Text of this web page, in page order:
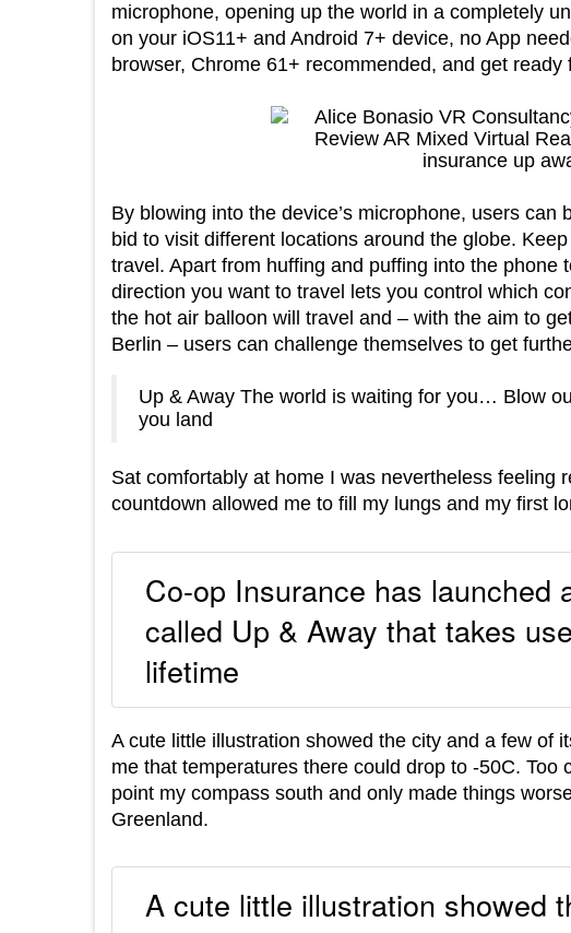
microphone, opening up the world in a completely
on your iOS11+ and Android 7+ device, no App
browser, Chrome 61+ recommended, and get ready
By blowing into the device’s microphone, users can
bid to visit different locations around the globe.
travel. Apart from huffing and puffing into the
direction you want to travel lets you control which
the hot air balloon will travel and – with the aim to
Berlin – users can challenge themselves to get
Up & Away The world is waiting for you… Blow
you land
Sat comfortably at home I was nevertheless feeling
countdown allowed me to fill my lungs and my first
Co-op Insurance has launched
called Up & Away that takes
lifetime
A cute little illustration showed the city and a few of
me that temperatures there could drop to -50C.
point my compass south and only made things
Greenland.
A cute little illustration showed